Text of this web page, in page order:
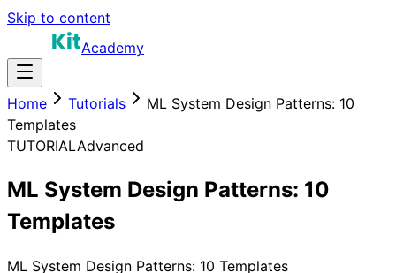
Skip to content
Academy
Home Tutorials
ML System Design Patterns: 10
Templates
TUTORIALAdvanced
ML System Design Patterns: 10
Templates
ML System Design Patterns: 10 Templates